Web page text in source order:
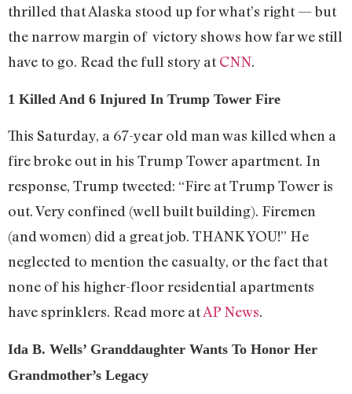
thrilled that Alaska stood up for what’s right — but
the narrow margin of victory shows how far we still
have to go. Read the full story atCNN.
1 Killed And 6 Injured In Trump Tower Fire
This Saturday, a 67-year old man was killed when a
fire broke out in his Trump Tower apartment. In
response, Trump tweeted: “Fire at Trump Tower is
out. Very confined (well built building). Firemen
(and women) did a great job. THANK YOU!” He
neglected to mention the casualty, or the fact that
none of his higher-floor residential apartments
have sprinklers. Read more atAP News.
Ida B. Wells’ Granddaughter Wants To Honor Her
Grandmother’s Legacy